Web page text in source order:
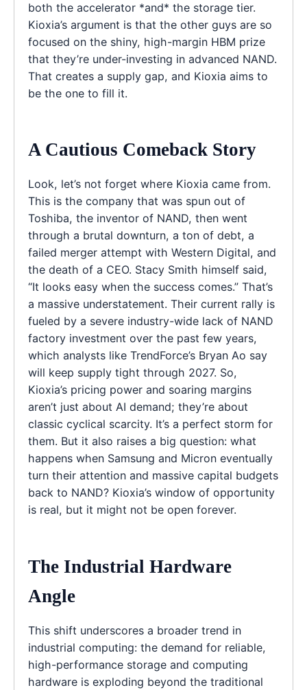
both the accelerator *and* the storage tier.
Kioxia’s argument is that the other guys are so
focused on the shiny, high-margin HBM prize
that they’re under-investing in advanced NAND.
That creates a supply gap, and Kioxia aims to
be the one to fill it.
A Cautious Comeback Story
Look, let’s not forget where Kioxia came from.
This is the company that was spun out of
Toshiba, the inventor of NAND, then went
through a brutal downturn, a ton of debt, a
failed merger attempt with Western Digital, and
the death of a CEO. Stacy Smith himself said,
“It looks easy when the success comes.” That’s
a massive understatement. Their current rally is
fueled by a severe industry-wide lack of NAND
factory investment over the past few years,
which analysts like TrendForce’s Bryan Ao say
will keep supply tight through 2027. So,
Kioxia’s pricing power and soaring margins
aren’t just about AI demand; they’re about
classic cyclical scarcity. It’s a perfect storm for
them. But it also raises a big question: what
happens when Samsung and Micron eventually
turn their attention and massive capital budgets
back to NAND? Kioxia’s window of opportunity
is real, but it might not be open forever.
The Industrial Hardware
Angle
This shift underscores a broader trend in
industrial computing: the demand for reliable,
high-performance storage and computing
hardware is exploding beyond the traditional